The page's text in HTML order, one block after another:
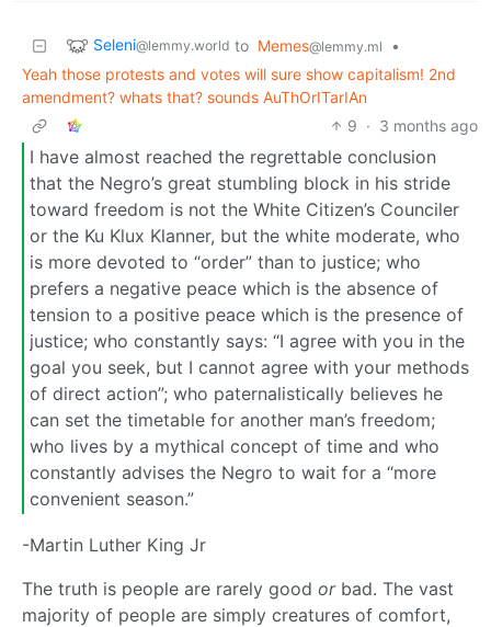
Seleni@lemmy.world to Memes@lemmy.ml
•
Yeah those protests and votes will sure show capitalism! 2nd
amendment? whats that? sounds AuThOrITarIAn
9 · 3 months ago
I have almost reached the regrettable conclusion
that the Negro’s great stumbling block in his stride
toward freedom is not the White Citizen’s Counciler
or the Ku Klux Klanner, but the white moderate, who
is more devoted to “order” than to justice; who
prefers a negative peace which is the absence of
tension to a positive peace which is the presence of
justice; who constantly says: “I agree with you in the
goal you seek, but I cannot agree with your methods
of direct action”; who paternalistically believes he
can set the timetable for another man’s freedom;
who lives by a mythical concept of time and who
constantly advises the Negro to wait for a “more
convenient season.”
-Martin Luther King Jr
The truth is people are rarely good orbad. The vast
majority of people are simply creatures of comfort,